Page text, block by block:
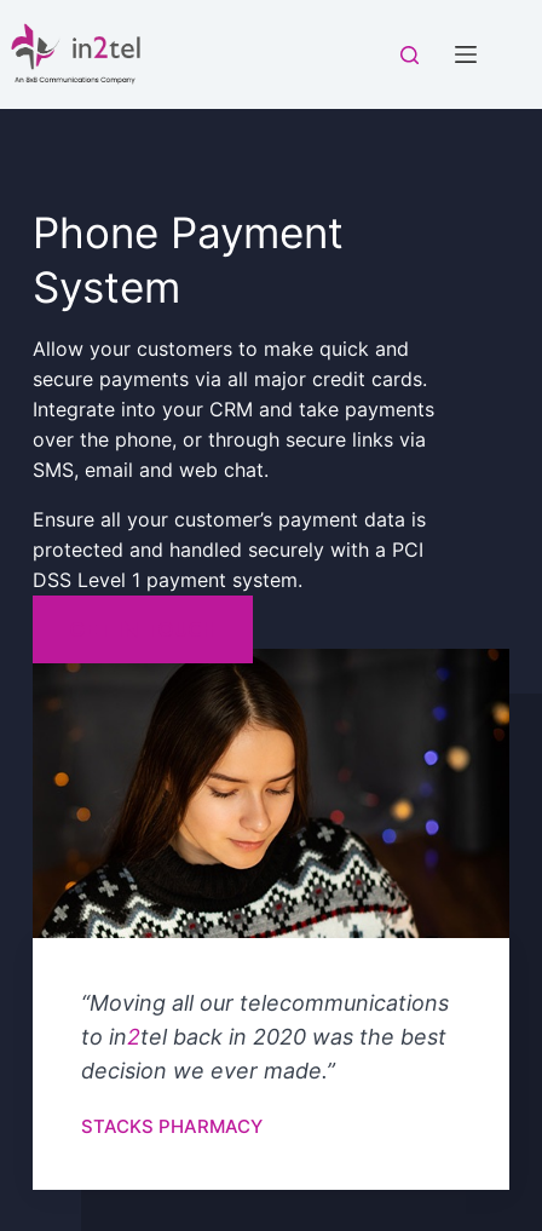
to
content
Phone Payment
System
Allow your customers to make quick and
secure payments via all major credit cards.
Integrate into your CRM and take payments
over the phone, or through secure links via
SMS, email and web chat.
Ensure all your customer’s payment data is
protected and handled securely with a PCI
DSS Level 1 payment system.
“Moving all our telecommunications
to in2tel back in 2020 was the best
decision we ever made.”
STACKS PHARMACY